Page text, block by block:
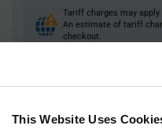
This Website Uses
Tariff charges may
An estimate of tariff
checkout.
40